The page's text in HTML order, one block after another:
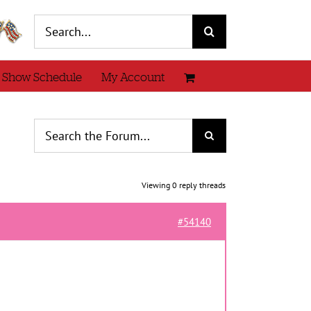
for:
Show Schedule My Account
Viewing 0 reply threads
#54140